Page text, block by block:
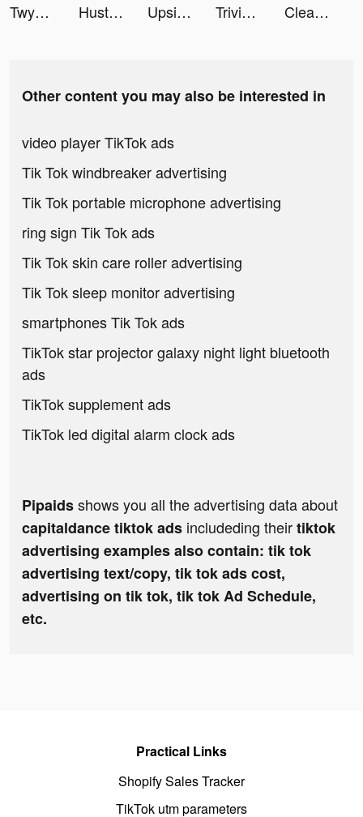
Twyn English Speaking Practice tiktok ads
Hustle Castle: Kingdom&Empire tiktok ads Upside-Cash back on gas & food tiktok ads Trivia Crack tiktok ads Cleanup: Phone Storage Cleaner tiktok ads
Other content you may also be interested in
video player TikTok ads
Tik Tok windbreaker advertising
Tik Tok portable microphone advertising
ring sign Tik Tok ads
Tik Tok skin care roller advertising
Tik Tok sleep monitor advertising
smartphones Tik Tok ads
TikTok star projector galaxy night light bluetooth
ads
TikTok supplement ads
TikTok led digital alarm clock ads
Pipaidsshows you all the advertising data about
capitaldance tiktok ads includeding theirtiktok
advertising examples also contain: tik tok
advertising text/copy, tik tok ads cost,
advertising on tik tok, tik tok Ad Schedule,
etc.
Practical Links
Shopify Sales Tracker
TikTok utm parameters